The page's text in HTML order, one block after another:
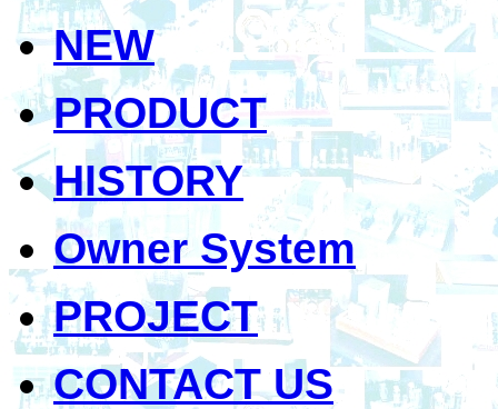
NEW
PRODUCT
HISTORY
Owner System
PROJECT
CONTACT US